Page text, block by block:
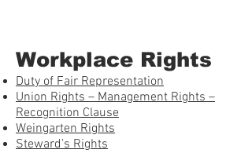
Workplace Rights
Duty of Fair Representation
Union Rights – Management Rights –
Recognition Clause
Weingarten Rights
Steward’s Rights